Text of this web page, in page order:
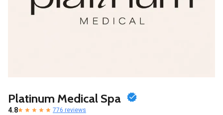
Platinum Medical Spa
4.8 776 reviews